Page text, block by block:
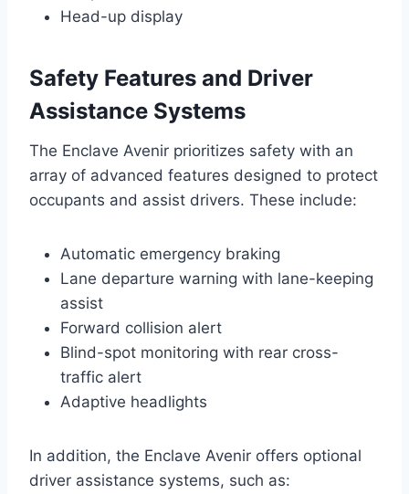
Head-up display
Safety Features and Driver
Assistance Systems
The Enclave Avenir prioritizes safety with an
array of advanced features designed to protect
occupants and assist drivers. These include:
Automatic emergency braking
Lane departure warning with lane-keeping
assist
Forward collision alert
Blind-spot monitoring with rear cross-
traffic alert
Adaptive headlights
In addition, the Enclave Avenir offers optional
driver assistance systems, such as: